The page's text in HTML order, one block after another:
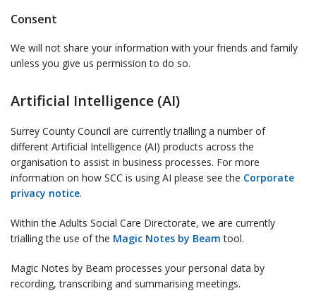
Consent
We will not share your information with your friends and family
unless you give us permission to do so.
Artificial Intelligence (AI)
Surrey County Council are currently trialling a number of
different Artificial Intelligence (AI) products across the
organisation to assist in business processes. For more
information on how SCC is using AI please see the Corporate
privacy notice.
Within the Adults Social Care Directorate, we are currently
trialling the use of the Magic Notes by Beam tool.
Magic Notes by Beam processes your personal data by
recording, transcribing and summarising meetings.